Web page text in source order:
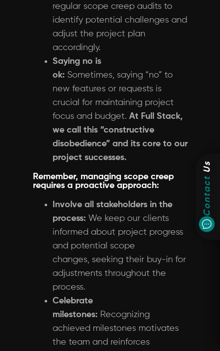
Contact
Us
regular scope creep audits to
identify potential challenges and
adjust the project plan
accordingly.
Saying no is
ok: Sometimes, saying “no” to
new features or requests is
crucial for maintaining project
focus and budget. At Full Stack,
we call this “constructive
disobedience” and its core to our
project successes.
Remember, managing scope creep
requires a proactive approach:
Involve all stakeholders in the
process: We keep our clients
informed about project progress
and potential scope
changes, seeking their buy-in for
adjustments throughout the
process.
Celebrate
milestones: Recognizing
achieved milestones motivates
the team and reinforces